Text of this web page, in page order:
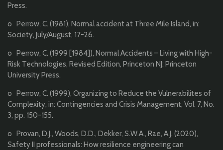
Press.
o Perrow, C. (1981), Normal accident at Three Mile Island, in:
Society, July/August, 17-26.
o Perrow, C. (1999 [1984]), Normal Accidents – Living with High-
Risk Technologies, Revised Edition, Princeton NJ: Princeton
University Press.
o Perrow, C. (1999), Organizing to Reduce the Vulnerabilites of
Complexity, in: Contingencies and Crisis Management, Vol. 7, No.
3, pp. 150-155.
o Provan, D.J., Woods, D.D., Dekker, S.W.A., Rae, A.J. (2020),
Safety II professionals: How resilience engineering can